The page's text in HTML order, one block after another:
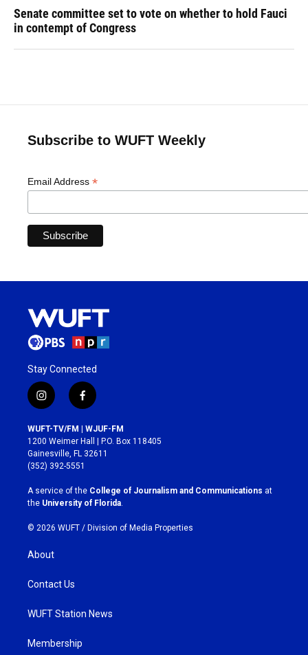
Senate committee set to vote on whether to hold Fauci
in contempt of Congress
Subscribe to WUFT Weekly
Email Address *
Stay Connected
i
n
s
t
a
g
r
a
m
f
a
c
e
b
o
k
WUFT-TV/FM | WJUF-FM
1200 Weimer Hall | P.O. Box 118405
Gainesville, FL 32611
(352) 392-5551
A service of the College of Journalism and Communications at
the University of Florida.
© 2026 WUFT / Division of Media Properties
About
Contact Us
WUFT Station News
Membership